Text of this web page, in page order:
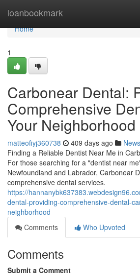
loanbookmark
Home
Home
1
Carbonear Dental:
Comprehensive
Your Neighborhood
matteofiyj360738 409 days ago News
Finding a Reliable Dentist Near Me in
For those searching for a "dentist near
Newfoundland and Labrador, Carbonear
comprehensive dental services.
https://
dental-providing-comprehensive-dental-
neighborhood
Comments
Who Upvoted
Comments
Submit a Comment